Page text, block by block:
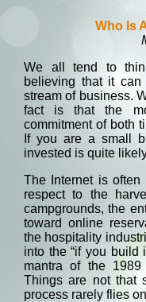
Who Is
We all tend to
believing that it
stream of business.
fact is that the
commitment of both
If you are a small
invested is quite
The Internet is
respect to the
campgrounds, the
toward online
the hospitality
into the “if you build
mantra of the 1989
Things are not that
process rarely flies